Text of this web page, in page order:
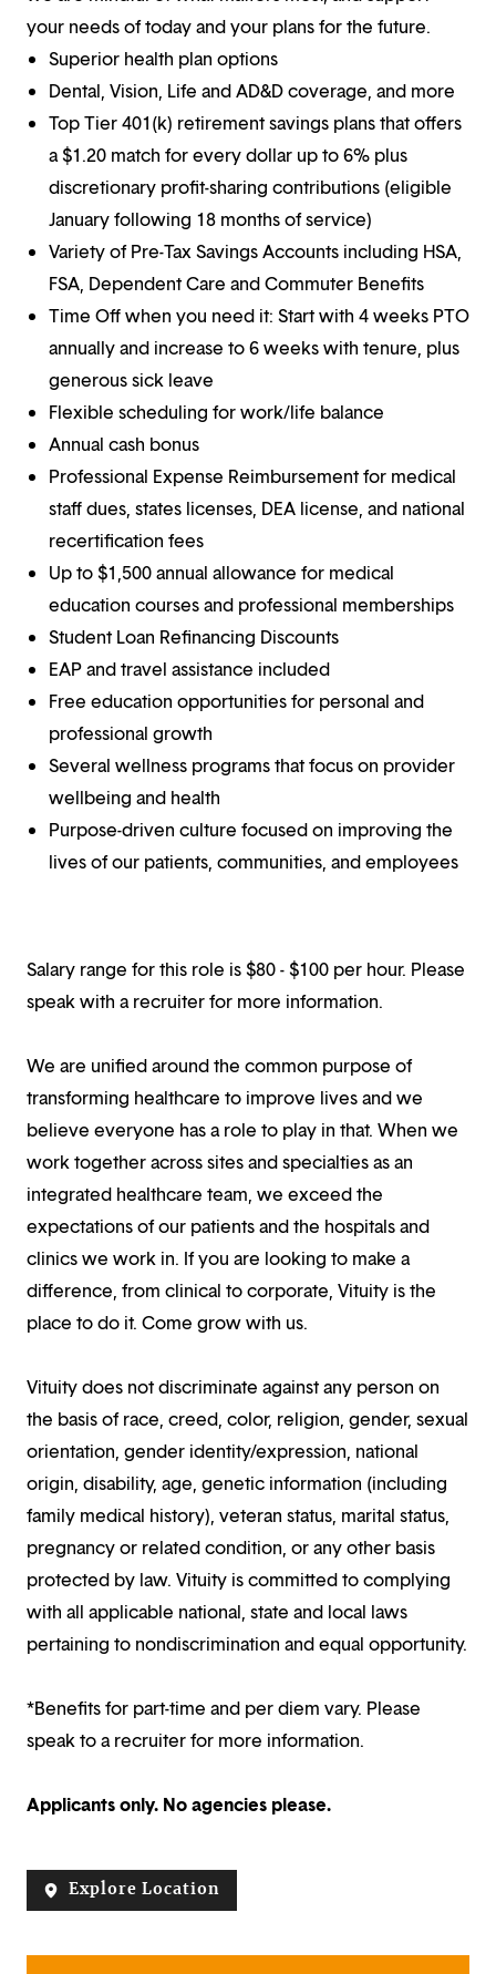
your needs of today and your plans for the future.
Superior health plan options
Dental, Vision, Life and AD&D coverage, and more
Top Tier 401(k) retirement savings plans that offers
a $1.20 match for every dollar up to 6% plus
discretionary profit-sharing contributions (eligible
January following 18 months of service)
Variety of Pre-Tax Savings Accounts including HSA,
FSA, Dependent Care and Commuter Benefits
Time Off when you need it: Start with 4 weeks PTO
annually and increase to 6 weeks with tenure, plus
generous sick leave
Flexible scheduling for work/life balance
Annual cash bonus
Professional Expense Reimbursement for medical
staff dues, states licenses, DEA license, and national
recertification fees
Up to $1,500 annual allowance for medical
education courses and professional memberships
Student Loan Refinancing Discounts
EAP and travel assistance included
Free education opportunities for personal and
professional growth
Several wellness programs that focus on provider
wellbeing and health
Purpose-driven culture focused on improving the
lives of our patients, communities, and employees
Salary range for this role is $80 - $100 per hour. Please
speak with a recruiter for more information.
We are unified around the common purpose of
transforming healthcare to improve lives and we
believe everyone has a role to play in that. When we
work together across sites and specialties as an
integrated healthcare team, we exceed the
expectations of our patients and the hospitals and
clinics we work in. If you are looking to make a
difference, from clinical to corporate, Vituity is the
place to do it. Come grow with us.
Vituity does not discriminate against any person on
the basis of race, creed, color, religion, gender, sexual
orientation, gender identity/expression, national
origin, disability, age, genetic information (including
family medical history), veteran status, marital status,
pregnancy or related condition, or any other basis
protected by law. Vituity is committed to complying
with all applicable national, state and local laws
pertaining to nondiscrimination and equal opportunity.
*Benefits for part-time and per diem vary. Please
speak to a recruiter for more information.
Applicants only. No agencies please.
Explore Location